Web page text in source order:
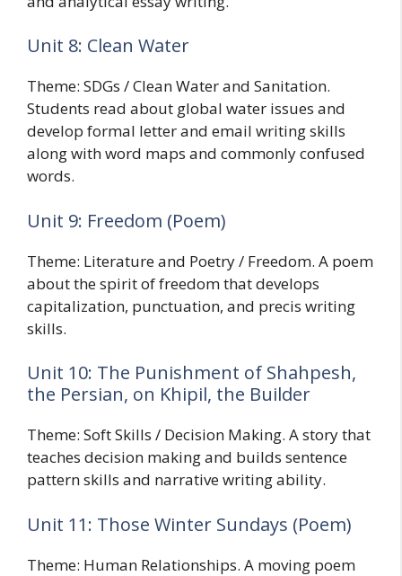
Unit 8: Clean Water
Theme: SDGs / Clean Water and Sanitation.
Students read about global water issues and
develop formal letter and email writing skills
along with word maps and commonly confused
words.
Unit 9: Freedom (Poem)
Theme: Literature and Poetry / Freedom. A poem
about the spirit of freedom that develops
capitalization, punctuation, and precis writing
skills.
Unit 10: The Punishment of Shahpesh,
the Persian, on Khipil, the Builder
Theme: Soft Skills / Decision Making. A story that
teaches decision making and builds sentence
pattern skills and narrative writing ability.
Unit 11: Those Winter Sundays (Poem)
Theme: Human Relationships. A moving poem